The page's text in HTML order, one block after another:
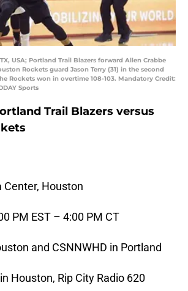
USA; Portland Trail Blazers forward Allen Crabbe
Rockets guard Jason Terry (31) in the second
Rockets won in overtime 108-103. Mandatory Credit:
Sports
Trail Blazers versus
Center, Houston
PM EST – 4:00 PM CT
and CSNNWHD in Portland
Houston, Rip City Radio 620